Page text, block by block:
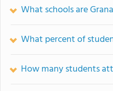
What schools are
What percent of
How many students